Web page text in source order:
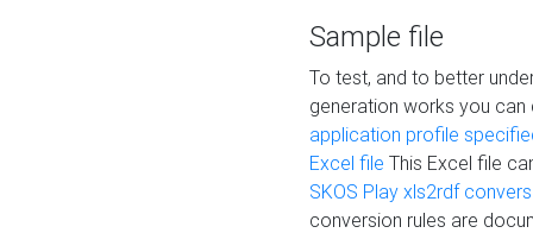
Sample file
To test, and to better
generation works you
application profile
Excel file This Excel file
SKOS Play xls2rdf
conversion rules are